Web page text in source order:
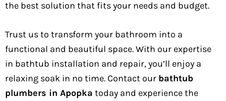
the best solution that fits your needs and budget.
Trust us to transform your bathroom into a
functional and beautiful space. With our expertise
in bathtub installation and repair, you’ll enjoy a
relaxing soak in no time. Contact our bathtub
plumbers in Apopka today and experience the